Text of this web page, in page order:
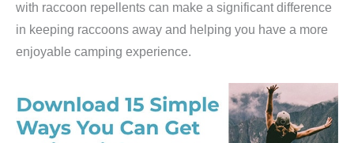
with raccoon repellents can make a significant difference
in keeping raccoons away and helping you have a more
enjoyable camping experience.